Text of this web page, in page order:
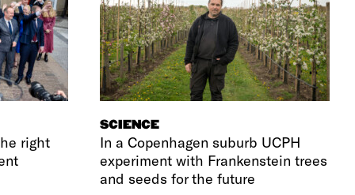
right
SCIENCE
In a Copenhagen suburb UCPH
experiment with Frankenstein trees
and seeds for the future